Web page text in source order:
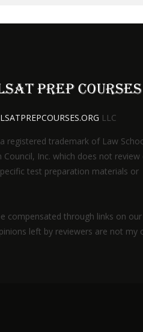
LSATPREPCOURSES.ORG LLC
registered trademark of Law
Council, Inc. which does not review
test preparation materials or
compensated through links on
left by reviewers are not my